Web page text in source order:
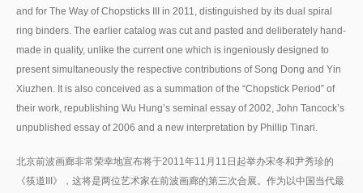
and for The Way of Chopsticks III in 2011, distinguished by its dual spiral
ring binders. The earlier catalog was cut and pasted and deliberately hand-
made in quality, unlike the current one which is ingeniously designed to
present simultaneously the respective contributions of Song Dong and Yin
Xiuzhen. It is also conceived as a summation of the “Chopstick Period” of
their work, republishing Wu Hung’s seminal essay of 2002, John Tancock’s
unpublished essay of 2006 and a new interpretation by Phillip Tinari.
北京前波画廊非常荣幸地宣布将于2011年11月11日起举办宋冬和尹秀珍的
《筷道III》，这将是两位艺术家在前波画廊的第三次合展。作为以中国当代最